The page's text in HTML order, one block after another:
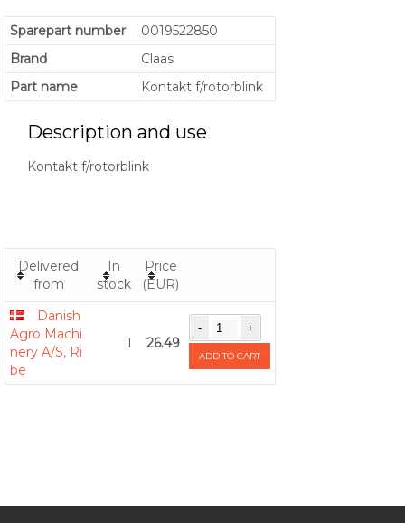
Sparepart number
0019522850
Brand
Claas
Part name
Kontakt f/rotorblink
Description and use
Kontakt f/rotorblink
Delivered
from
In
stock
Price
(EUR)
Danish
Agro Machi
nery A/S, Ri
be
1 26.49
ADD TO CART